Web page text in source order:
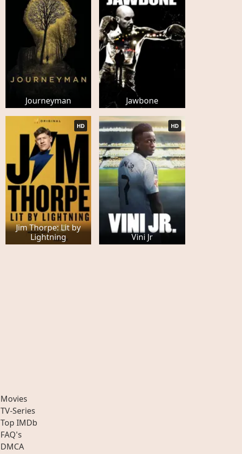
Journeyman Jawbone
Jim Thorpe: Lit by
Lightning
HD
Vini Jr
HD
Movies
TV-Series
Top IMDb
FAQ's
DMCA